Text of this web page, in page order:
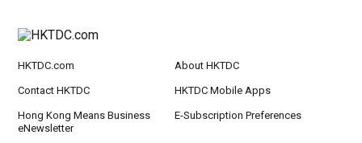
HKTDC.com About HKTDC
Contact HKTDC HKTDC Mobile Apps
Hong Kong Means Business
eNewsletter
E-Subscription Preferences